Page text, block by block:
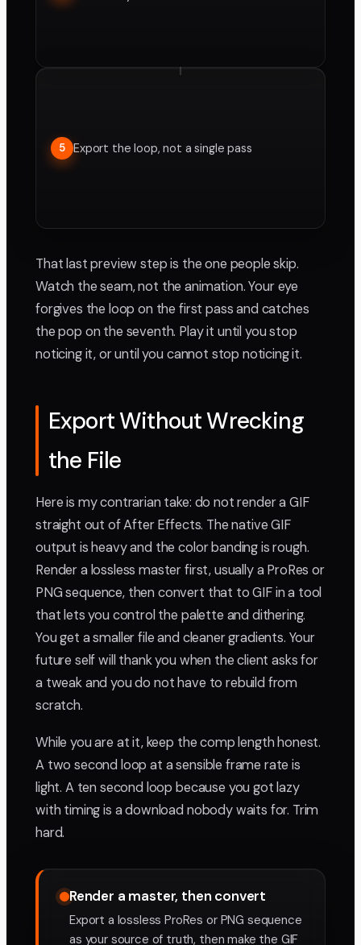
5 Export the loop, not a single pass
That last preview step is the one people skip.
Watch the seam, not the animation. Your eye
forgives the loop on the first pass and catches
the pop on the seventh. Play it until you stop
noticing it, or until you cannot stop noticing it.
Export Without Wrecking
the File
Here is my contrarian take: do not render a GIF
straight out of After Effects. The native GIF
output is heavy and the color banding is rough.
Render a lossless master first, usually a ProRes or
PNG sequence, then convert that to GIF in a tool
that lets you control the palette and dithering.
You get a smaller file and cleaner gradients. Your
future self will thank you when the client asks for
a tweak and you do not have to rebuild from
scratch.
While you are at it, keep the comp length honest.
A two second loop at a sensible frame rate is
light. A ten second loop because you got lazy
with timing is a download nobody waits for. Trim
hard.
Render a master, then convert
Export a lossless ProRes or PNG sequence
as your source of truth, then make the GIF